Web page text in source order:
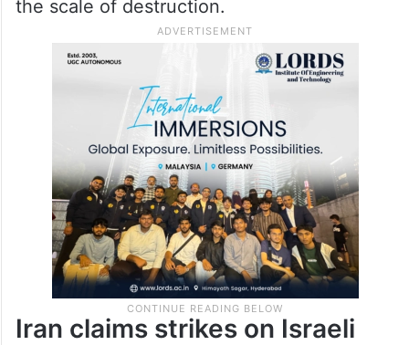
the scale of destruction.
Iran claims strikes on Israeli